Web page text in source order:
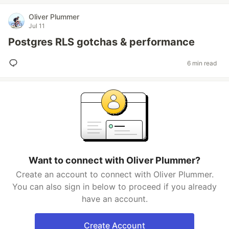
Oliver Plummer
Jul 11
Postgres RLS gotchas & performance
6 min read
Want to connect with Oliver Plummer?
Create an account to connect with Oliver Plummer.
You can also sign in below to proceed if you already
have an account.
Create Account